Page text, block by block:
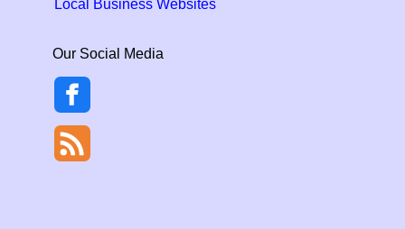
Local Business Websites
Our Social Media